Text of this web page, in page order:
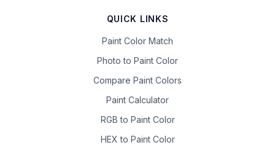
QUICK LINKS
Paint Color Match
Photo to Paint Color
Compare Paint Colors
Paint Calculator
RGB to Paint Color
HEX to Paint Color